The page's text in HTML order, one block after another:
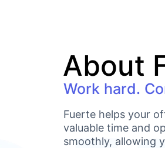
Fuerte helps your
valuable time and
smoothly, allowing
Work hard.
About